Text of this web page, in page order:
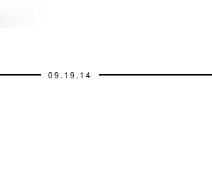
09.19.14